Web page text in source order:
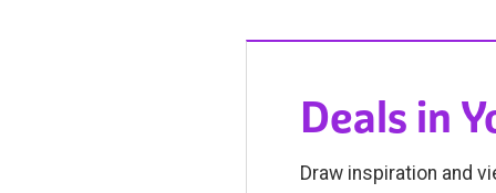
Deals in
Draw inspiration and